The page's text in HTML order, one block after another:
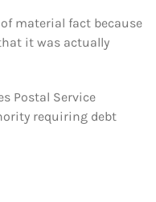
material fact because
it was actually
Postal Service
requiring debt